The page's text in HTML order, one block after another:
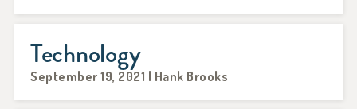
Technology
September 19, 2021 | Hank Brooks